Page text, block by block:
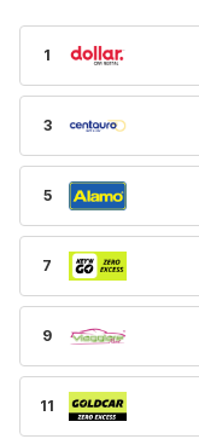
1
3
5
7
9
11